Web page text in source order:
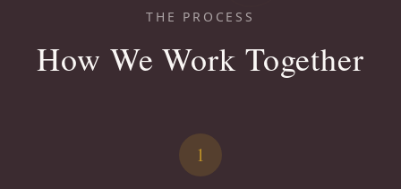
THE PROCESS
How We Work Together
1